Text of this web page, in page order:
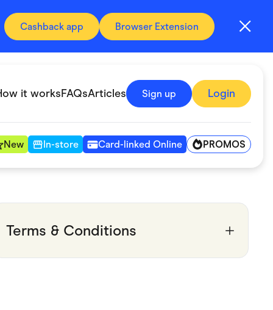
Cashback app Browser Extension
it worksFAQsArticles Sign up Login
New In-store Card-linked Online PROMOS
Terms & Conditions